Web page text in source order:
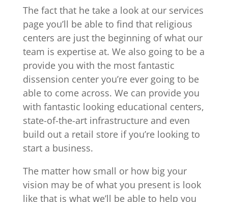
The fact that he take a look at our services
page you’ll be able to find that religious
centers are just the beginning of what our
team is expertise at. We also going to be a
provide you with the most fantastic
dissension center you’re ever going to be
able to come across. We can provide you
with fantastic looking educational centers,
state-of-the-art infrastructure and even
build out a retail store if you’re looking to
start a business.
The matter how small or how big your
vision may be of what you present is look
like that is what we’ll be able to help you